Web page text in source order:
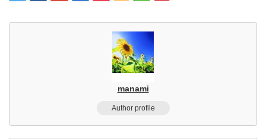
manami
Author profile